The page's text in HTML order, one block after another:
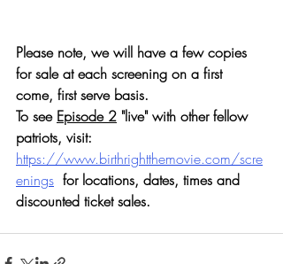
Please note, we will have a few copies
for sale at each screening on a first
come, first serve basis.
To see Episode 2 "live" with other fellow
patriots, visit:
https://www.birthrightthemovie.com/scre
enings for locations, dates, times and
discounted ticket sales.